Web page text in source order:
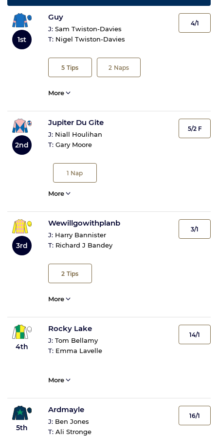
1st
Guy
J: Sam Twiston-Davies
T: Nigel Twiston-Davies
5 Tips 2 Naps
4/1
More
2nd
Jupiter Du Gite
J: Niall Houlihan
T: Gary Moore
1 Nap
5/2 F
More
3rd
Wewillgowithplanb
J: Harry Bannister
T: Richard J Bandey
2 Tips
3/1
More
4th
Rocky Lake
J: Tom Bellamy
T: Emma Lavelle
14/1
More
5th
Ardmayle
J: Ben Jones
T: Ali Stronge
16/1